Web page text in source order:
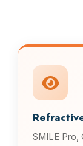
SMILE Pro,